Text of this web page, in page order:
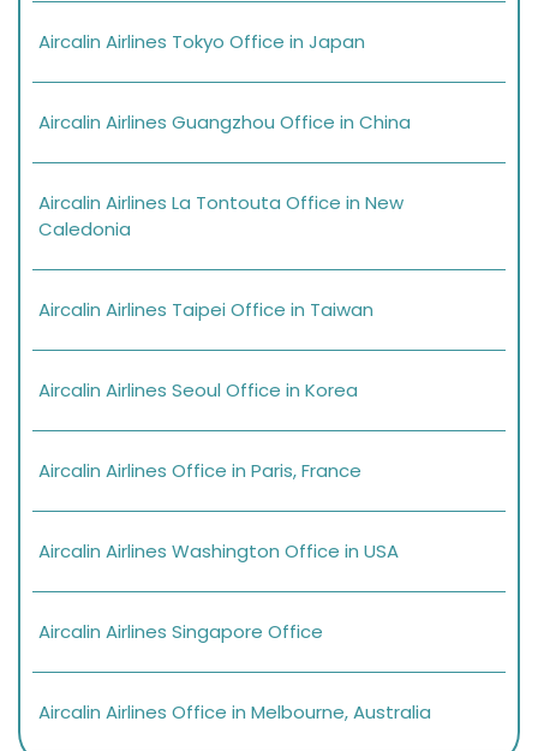
Aircalin Airlines Tokyo Office in Japan
Aircalin Airlines Guangzhou Office in China
Aircalin Airlines La Tontouta Office in New
Caledonia
Aircalin Airlines Taipei Office in Taiwan
Aircalin Airlines Seoul Office in Korea
Aircalin Airlines Office in Paris, France
Aircalin Airlines Washington Office in USA
Aircalin Airlines Singapore Office
Aircalin Airlines Office in Melbourne, Australia